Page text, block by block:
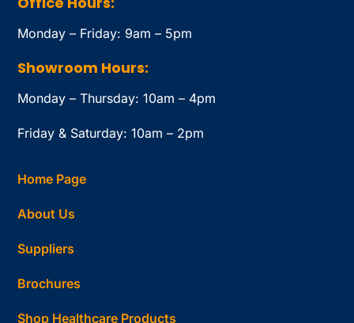
Monday – Friday: 9am – 5pm
Showroom Hours:
Monday – Thursday: 10am – 4pm
Friday & Saturday: 10am – 2pm
Home Page
About Us
Suppliers
Brochures
Shop Healthcare Products